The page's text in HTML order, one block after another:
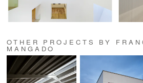
OTHER PROJECTS BY
MANGADO